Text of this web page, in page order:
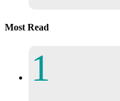
Most Read